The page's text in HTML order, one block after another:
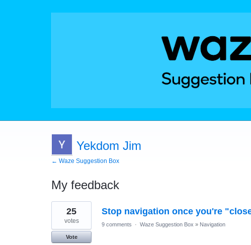
Yekdom Jim
← Waze Suggestion Box
My feedback
1
result
found
Stop navigation once you're
25
votes
Vote
9 comments · Waze Suggestion Box » Navigation